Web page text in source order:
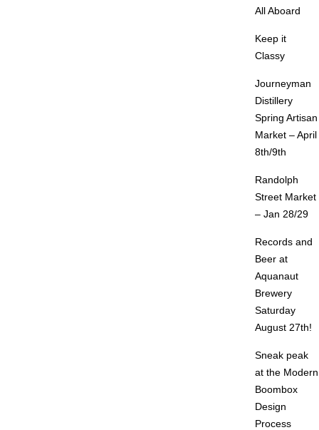
All Aboard
Keep it
Classy
Journeyman
Distillery
Spring Artisan
Market – April
8th/9th
Randolph
Street Market
– Jan 28/29
Records and
Beer at
Aquanaut
Brewery
Saturday
August 27th!
Sneak peak
at the Modern
Boombox
Design
Process